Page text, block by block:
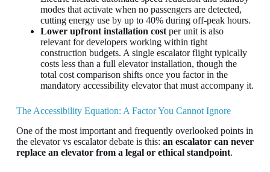
modes that activate when no passengers are detected,
cutting energy use by up to 40% during off-peak hours.
Lower upfront installation costper unit is also
relevant for developers working within tight
construction budgets. A single escalator flight typically
costs less than a full elevator installation, though the
total cost comparison shifts once you factor in the
mandatory accessibility elevator that must accompany it.
The Accessibility Equation: A Factor You Cannot Ignore
One of the most important and frequently overlooked points in
the elevator vs escalator debate is this: an escalator can never
replace an elevator from a legal or ethical standpoint.